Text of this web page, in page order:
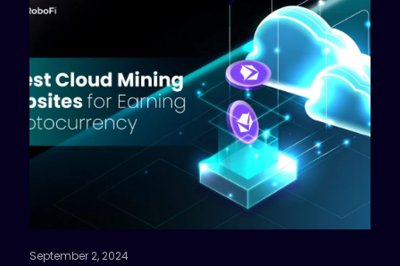
September 2, 2024